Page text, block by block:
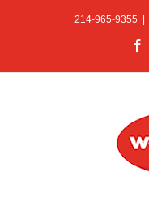
214-965-9355